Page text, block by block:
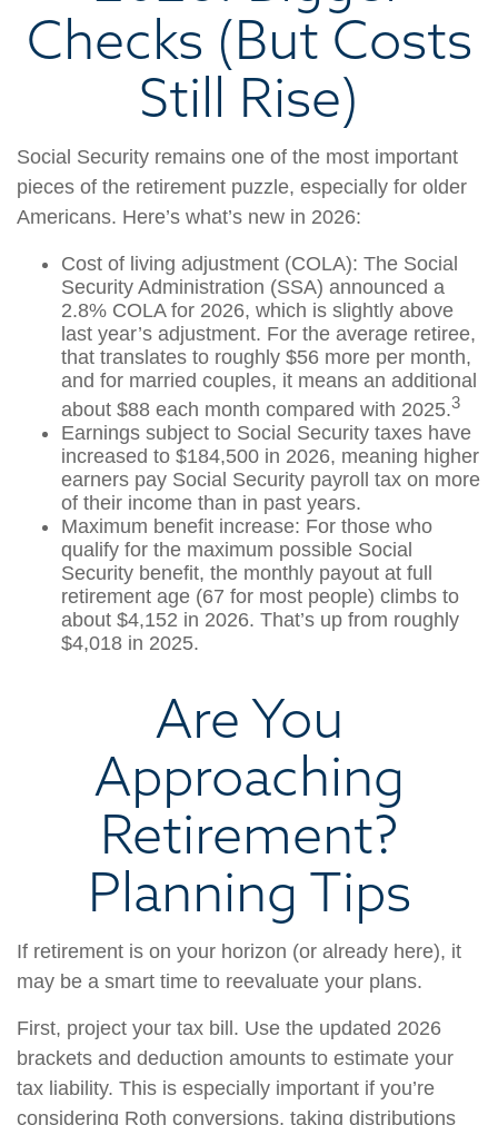
Checks (But Costs
Still Rise)
Social Security remains one of the most important
pieces of the retirement puzzle, especially for older
Americans. Here’s what’s new in 2026:
Cost of living adjustment (COLA): The Social
Security Administration (SSA) announced a
2.8% COLA for 2026, which is slightly above
last year’s adjustment. For the average retiree,
that translates to roughly $56 more per month,
and for married couples, it means an additional
about $88 each month compared with 2025.3
Earnings subject to Social Security taxes have
increased to $184,500 in 2026, meaning higher
earners pay Social Security payroll tax on more
of their income than in past years.
Maximum benefit increase: For those who
qualify for the maximum possible Social
Security benefit, the monthly payout at full
retirement age (67 for most people) climbs to
about $4,152 in 2026. That’s up from roughly
$4,018 in 2025.
Are You
Approaching
Retirement?
Planning Tips
If retirement is on your horizon (or already here), it
may be a smart time to reevaluate your plans.
First, project your tax bill. Use the updated 2026
brackets and deduction amounts to estimate your
tax liability. This is especially important if you’re
considering Roth conversions, taking distributions